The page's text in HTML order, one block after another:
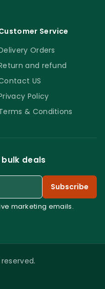
Service
Orders
and refund
US
Policy
& Conditions
deals
Subscribe
marketing emails.